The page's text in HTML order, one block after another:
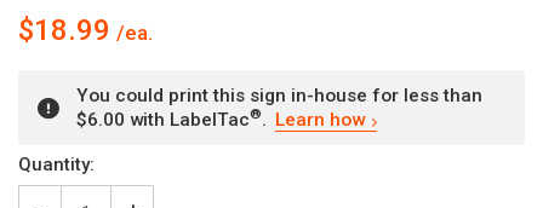
$18.99
You could print this sign in-house for less than
$6.00 with LabelTac®. Learn how
Current
Stock:
Quantity: